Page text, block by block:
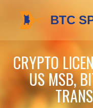
CRYPTO
US MSB,